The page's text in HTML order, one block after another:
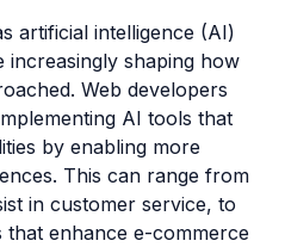
artificial intelligence (AI)
increasingly shaping how
Web developers
AI tools that
by enabling more
This can range from
in customer service, to
that enhance e-commerce